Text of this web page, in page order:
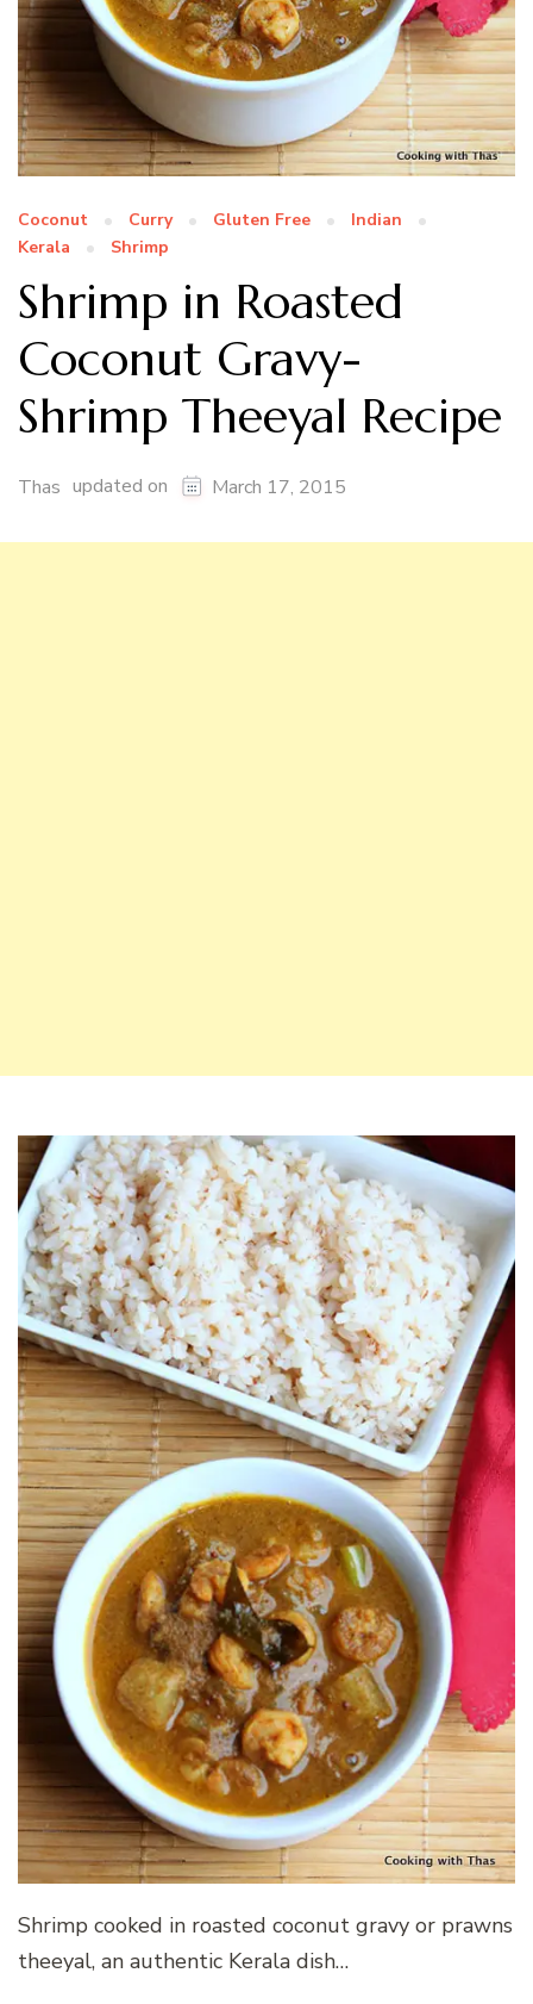
Coconut Curry Gluten Free
Indian
Kerala
Shrimp
Shrimp in Roasted
Coconut Gravy-
Shrimp Theeyal Recipe
Thas updated on March 17, 2015
Shrimp cooked in roasted coconut gravy or prawns
theeyal, an authentic Kerala dish…